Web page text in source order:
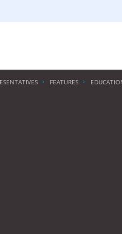
FEATURES